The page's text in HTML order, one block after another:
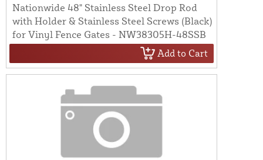
Nationwide 48" Stainless Steel Drop Rod
with Holder & Stainless Steel Screws (Black)
for Vinyl Fence Gates - NW38305H-48SSB
Add to Cart